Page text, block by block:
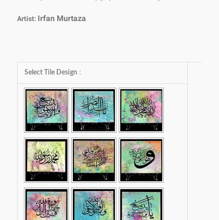
Artist: Irfan Murtaza
Select Tile Design :
Painted
Tiles
Spring
Collection
quantity